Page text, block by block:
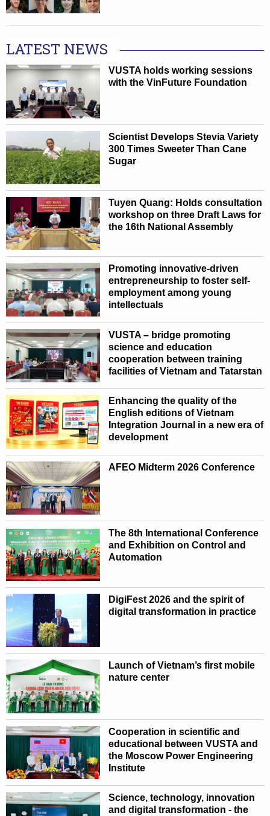
LATEST NEWS
VUSTA holds working sessions
with the VinFuture Foundation
Scientist Develops Stevia Variety
300 Times Sweeter Than Cane
Sugar
Tuyen Quang: Holds consultation
workshop on three Draft Laws for
the 16th National Assembly
Promoting innovative-driven
entrepreneurship to foster self-
employment among young
intellectuals
VUSTA – bridge promoting
science and education
cooperation between training
facilities of Vietnam and Tatarstan
Enhancing the quality of the
English editions of Vietnam
Integration Journal in a new era of
development
AFEO Midterm 2026 Conference
The 8th International Conference
and Exhibition on Control and
Automation
DigiFest 2026 and the spirit of
digital transformation in practice
Launch of Vietnam’s first mobile
nature center
Cooperation in scientific and
educational between VUSTA and
the Moscow Power Engineering
Institute
Science, technology, innovation
and digital transformation - the